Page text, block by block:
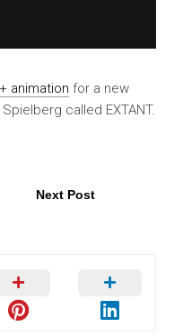
animation for a new
called EXTANT.
Next Post